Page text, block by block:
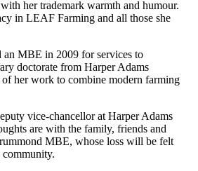
her trademark warmth and humour.
in LEAF Farming and all those she
an MBE in 2009 for services to
doctorate from Harper Adams
her work to combine modern farming
vice-chancellor at Harper Adams
are with the family, friends and
MBE, whose loss will be felt